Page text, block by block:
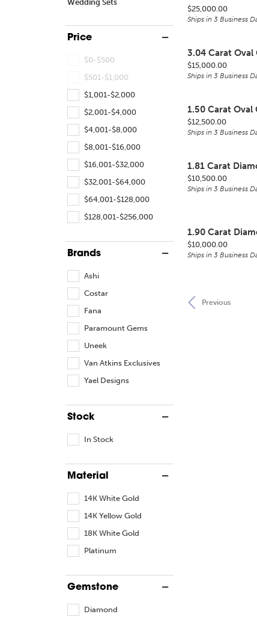
Wedding Sets
Price
$0-$500
$501-$1,000
$1,001-$2,000
$2,001-$4,000
$4,001-$8,000
$8,001-$16,000
$16,001-$32,000
$32,001-$64,000
$64,001-$128,000
$128,001-$256,000
Brands
Ashi
Costar
Fana
Paramount Gems
Uneek
Van Atkins Exclusives
Yael Designs
Stock
In Stock
Material
14K White Gold
14K Yellow Gold
18K White Gold
Platinum
Gemstone
Diamond
Price:
$25,000.00
Ships in 3 Business
3.04 Carat Oval
Price:
$15,000.00
Ships in 3 Business
1.50 Carat Oval
Price:
$12,500.00
Ships in 3 Business
1.81 Carat
Price:
$10,500.00
Ships in 3 Business
1.90 Carat
Price:
$10,000.00
Ships in 3 Business
Previous